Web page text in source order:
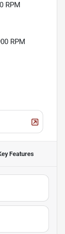
RPM
RPM
Features